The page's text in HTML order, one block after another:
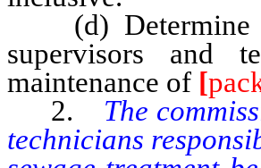
(d) Determine
supervisors and
maintenance of [
2. The
technicians